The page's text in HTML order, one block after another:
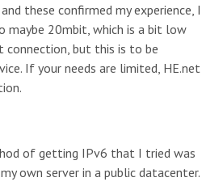
these confirmed my experience, I
maybe 20mbit, which is a bit low
connection, but this is to be
If your needs are limited, HE.net
of getting IPv6 that I tried was
own server in a public datacenter.